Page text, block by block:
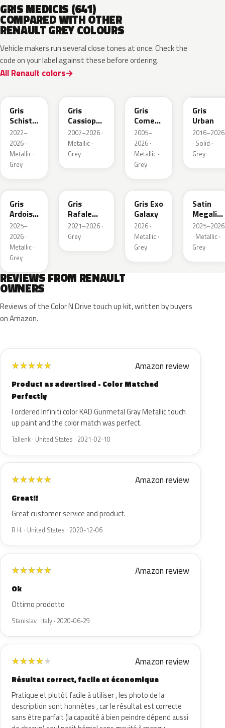
GRIS MEDICIS (641)
COMPARED WITH OTHER
RENAULT GREY COLOURS
Vehicle makers run several close tones at once. Check the
code on your label against these before ordering.
All Renault colors
Gris
Schiste
Nacre
Metallic
Matte
2022–
2026 ·
Metallic ·
Grey
Gris
Cassiopee
Nacre
Metallic
2007–2026 ·
Metallic ·
Grey
Gris
Comete
Metallic
2005–
2026 ·
Metallic ·
Grey
Gris
Urban
2016–2026
· Solid ·
Grey
KQT
Gris
Ardoise
Satin
2025–
2026 ·
Metallic ·
Grey
Gris
Rafale
Metallic
2021–2026 ·
Grey
KQX
Gris Exo
Galaxy
2026 ·
Metallic ·
Grey
Satin
Megalith
Grey
Matt
2025–2026
· Metallic ·
Grey
REVIEWS FROM RENAULT
OWNERS
Reviews of the Color N Drive touch up kit, written by buyers
on Amazon.
★★★★★ Amazon review
Product as advertised - Color Matched
Perfectly
I ordered Infiniti color KAD Gunmetal Gray Metallic touch
up paint and the color match was perfect.
Tallenk · United States · 2021-02-10
★★★★★ Amazon review
Great!!
Great customer service and product.
R H. · United States · 2020-12-06
★★★★★ Amazon review
Ok
Ottimo prodotto
Stanislav · Italy · 2020-06-29
★★★★★ Amazon review
Résultat correct, facile et économique
Pratique et plutôt facile à utiliser , les photo de la
description sont honnêtes , car le résultat est correcte
sans être parfait (la capacité à bien peindre dépend aussi